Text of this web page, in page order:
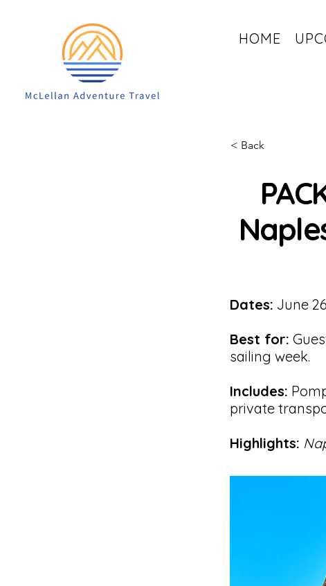
HOME
< Back
Dates: June
Best for:
sailing week.
Includes:
private
Highlights: